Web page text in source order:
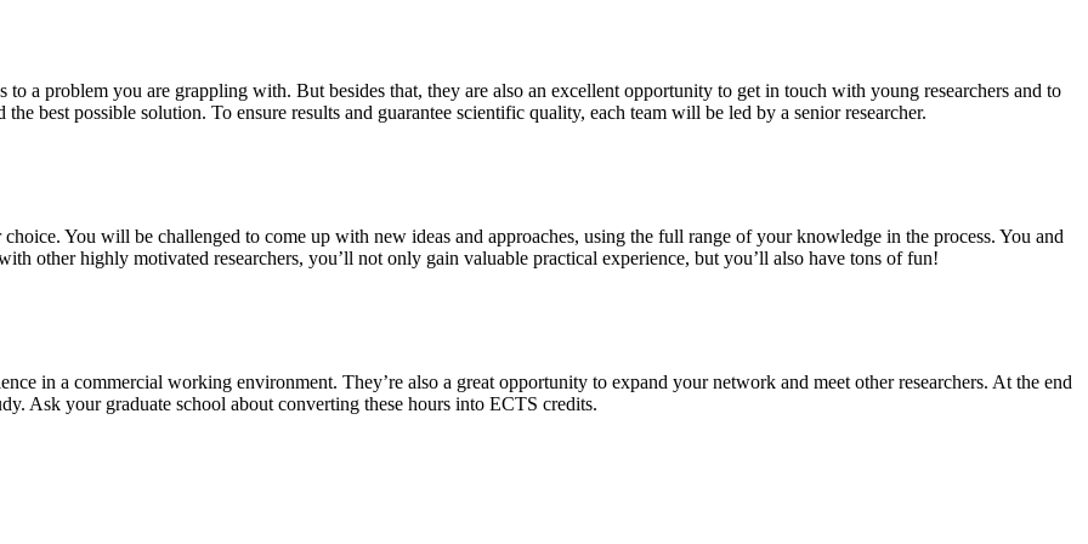
a problem you are grappling with. But besides that, they are also an excellent opportunity to get in touch with young researchers and to
best possible solution. To ensure results and guarantee scientific quality, each team will be led by a senior researcher.
You will be challenged to come up with new ideas and approaches, using the full range of your knowledge in the process. You and
other highly motivated researchers, you’ll not only gain valuable practical experience, but you’ll also have tons of fun!
in a commercial working environment. They’re also a great opportunity to expand your network and meet other researchers. At the end
Ask your graduate school about converting these hours into ECTS credits.